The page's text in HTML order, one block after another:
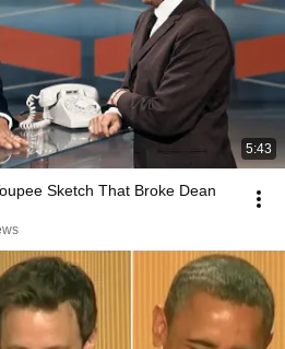
5:43
Sketch That Broke Dean